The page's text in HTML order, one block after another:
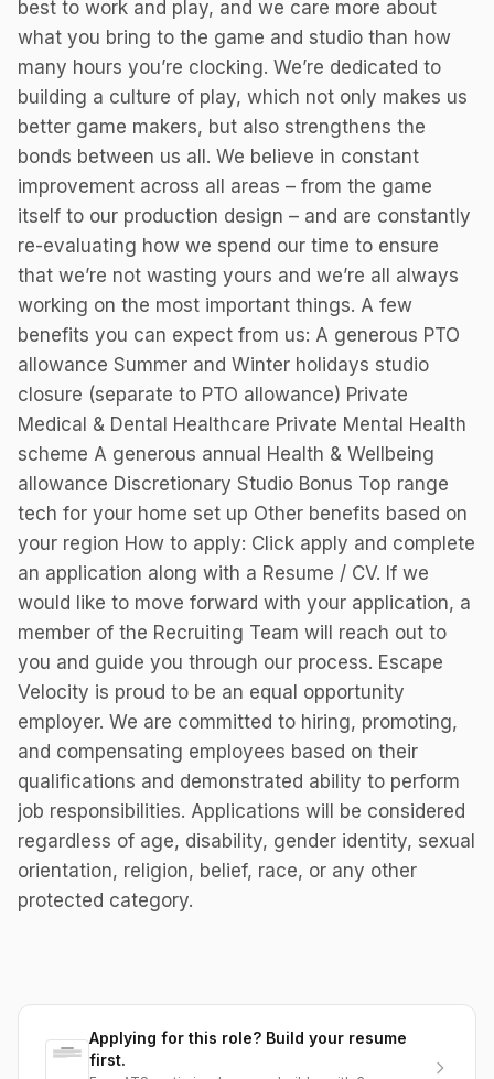
best to work and play, and we care more about
what you bring to the game and studio than how
many hours you’re clocking. We’re dedicated to
building a culture of play, which not only makes us
better game makers, but also strengthens the
bonds between us all. We believe in constant
improvement across all areas – from the game
itself to our production design – and are constantly
re-evaluating how we spend our time to ensure
that we’re not wasting yours and we’re all always
working on the most important things. A few
benefits you can expect from us: A generous PTO
allowance Summer and Winter holidays studio
closure (separate to PTO allowance) Private
Medical & Dental Healthcare Private Mental Health
scheme A generous annual Health & Wellbeing
allowance Discretionary Studio Bonus Top range
tech for your home set up Other benefits based on
your region How to apply: Click apply and complete
an application along with a Resume / CV. If we
would like to move forward with your application, a
member of the Recruiting Team will reach out to
you and guide you through our process. Escape
Velocity is proud to be an equal opportunity
employer. We are committed to hiring, promoting,
and compensating employees based on their
qualifications and demonstrated ability to perform
job responsibilities. Applications will be considered
regardless of age, disability, gender identity, sexual
orientation, religion, belief, race, or any other
protected category.
Applying for this role? Build your resume
first.